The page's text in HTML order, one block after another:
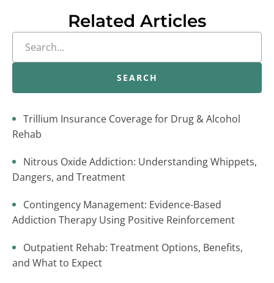
Related Articles
SEARCH
Trillium Insurance Coverage for Drug & Alcohol
Rehab
Nitrous Oxide Addiction: Understanding Whippets,
Dangers, and Treatment
Contingency Management: Evidence-Based
Addiction Therapy Using Positive Reinforcement
Outpatient Rehab: Treatment Options, Benefits,
and What to Expect